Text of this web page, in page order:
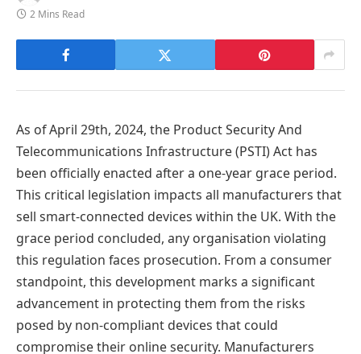
2 Mins Read
As of April 29th, 2024, the Product Security And
Telecommunications Infrastructure (PSTI) Act has
been officially enacted after a one-year grace period.
This critical legislation impacts all manufacturers that
sell smart-connected devices within the UK. With the
grace period concluded, any organisation violating
this regulation faces prosecution. From a consumer
standpoint, this development marks a significant
advancement in protecting them from the risks
posed by non-compliant devices that could
compromise their online security. Manufacturers